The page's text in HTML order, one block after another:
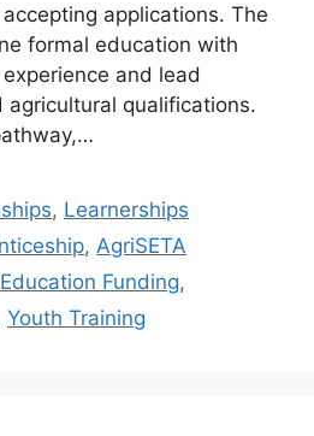
applications. The
formal education with
and lead
qualifications.
, Learnerships
, AgriSETA
Funding,
Youth Training